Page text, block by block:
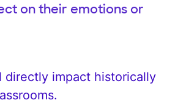
on their emotions or
directly impact historically